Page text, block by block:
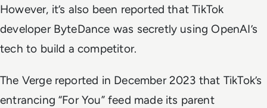
However, it’s also been reported that TikTok
developer ByteDance was secretly using OpenAI’s
tech to build a competitor.
The Vergereported in December 2023 that TikTok’s
entrancing “For You” feed made its parent